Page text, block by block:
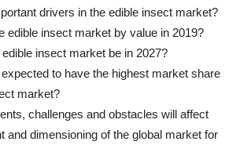
drivers in the edible insect market?
edible insect market by value in 2019?
insect market be in 2027?
to have the highest market share
market?
challenges and obstacles will affect
and dimensioning of the global market for